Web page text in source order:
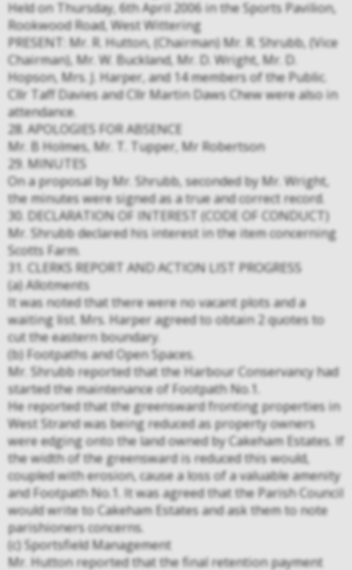
Held on Thursday, 6th April 2006 in the Sports Pavilion,
Rookwood Road, West Wittering
PRESENT: Mr. R. Hutton, (Chairman) Mr. R. Shrubb, (Vice
Chairman), Mr. W. Buckland, Mr. D. Wright, Mr. D.
Hopson, Mrs. J. Harper, and 14 members of the Public.
Cllr Taff Davies and Cllr Martin Daws Chew were also in
attendance.
28. APOLOGIES FOR ABSENCE
Mr. B Holmes, Mr. T. Tupper, Mr Robertson
29. MINUTES
On a proposal by Mr. Shrubb, seconded by Mr. Wright,
the minutes were signed as a true and correct record.
30. DECLARATION OF INTEREST (CODE OF CONDUCT)
Mr. Shrubb declared his interest in the item concerning
Scotts Farm.
31. CLERKS REPORT AND ACTION LIST PROGRESS
(a) Allotments
It was noted that there were no vacant plots and a
waiting list. Mrs. Harper agreed to obtain 2 quotes to
cut the eastern boundary.
(b) Footpaths and Open Spaces.
Mr. Shrubb reported that the Harbour Conservancy had
started the maintenance of Footpath No.1.
He reported that the greensward fronting properties in
West Strand was being reduced as property owners
were edging onto the land owned by Cakeham Estates. If
the width of the greensward is reduced this would,
coupled with erosion, cause a loss of a valuable amenity
and Footpath No.1. It was agreed that the Parish Council
would write to Cakeham Estates and ask them to note
parishioners concerns.
(c) Sportsfield Management
Mr. Hutton reported that the final retention payment